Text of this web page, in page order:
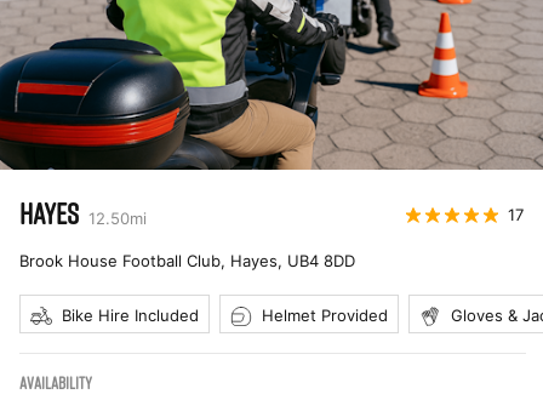
HAYES 12.50mi 17
Brook House Football Club, Hayes, UB4 8DD
Bike Hire Included Helmet Provided Gloves &
AVAILABILITY